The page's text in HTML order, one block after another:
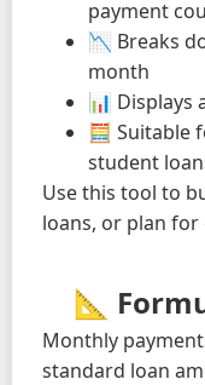
payment
📉 Breaks
month
📊 Displays
🧮 Suitable
student
Use this tool to
loans, or plan for
📐
Monthly
standard loan